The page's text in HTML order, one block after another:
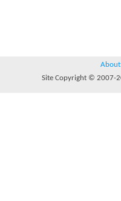
About
Site Copyright © 2007-